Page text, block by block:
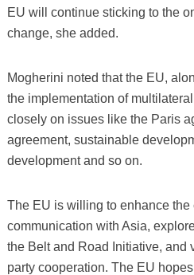
EU will continue sticking to the
change, she added.
Mogherini noted that the EU,
the implementation of
closely on issues like the Paris
agreement, sustainable
development and so on.
The EU is willing to enhance the
communication with Asia,
the Belt and Road Initiative, and
party cooperation. The EU